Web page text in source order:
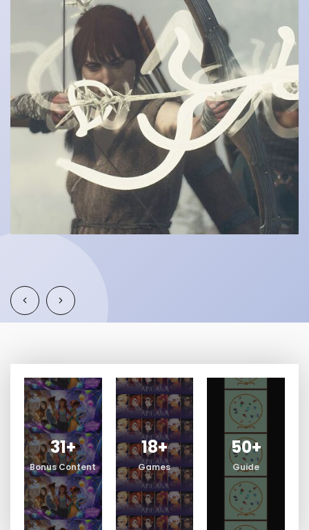
31+
Bonus Content
18+
Games
50+
Guide